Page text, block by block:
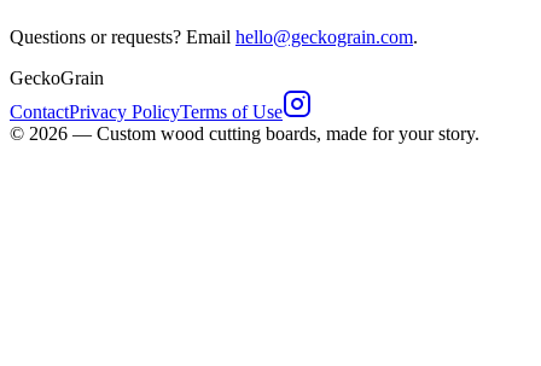
Questions or requests? Email hello@geckograin.com.
GeckoGrain
ContactPrivacy PolicyTerms of Use
© 2026 — Custom wood cutting boards, made for your story.